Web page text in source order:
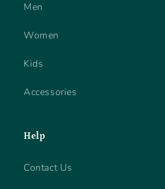
Men
Women
Kids
Accessories
Help
Contact Us